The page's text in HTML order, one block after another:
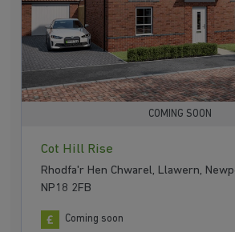
COMING SOON
Cot Hill Rise
Rhodfa'r Hen Chwarel, Llawern,
NP18 2FB
Coming soon